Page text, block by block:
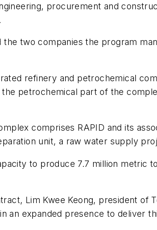
procurement and
the two companies the program
refinery and petrochemical
petrochemical part of the
comprises RAPID and its
unit, a raw water supply
to produce 7.7 million metric
Lim Kwee Keong, president of
an expanded presence to deliver